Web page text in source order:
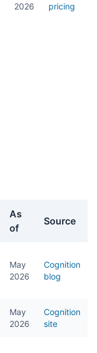
2026
pricing
As
of
Source
May
2026
Cognition
blog
May
2026
Cognition
site